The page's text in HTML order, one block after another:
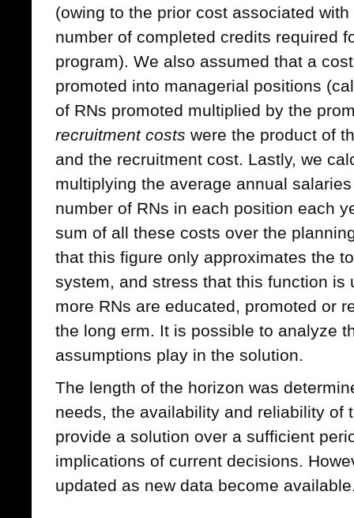
(owing to the prior cost associated
number of completed credits required
program). We also assumed that a
promoted into managerial positions
of RNs promoted multiplied by the
recruitment costs were the product of
and the recruitment cost. Lastly, we
multiplying the average annual
number of RNs in each position each
sum of all these costs over the
that this figure only approximates the
system, and stress that this function is
more RNs are educated, promoted or
the long erm. It is possible to analyze
assumptions play in the solution.
The length of the horizon was
needs, the availability and reliability of
provide a solution over a sufficient
implications of current decisions.
updated as new data become